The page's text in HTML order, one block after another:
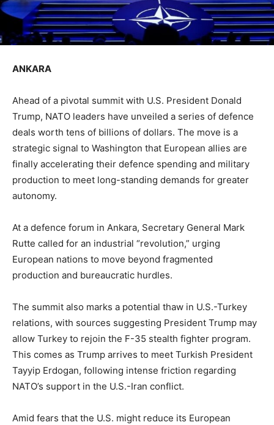
ANKARA
Ahead of a pivotal summit with U.S. President Donald
Trump, NATO leaders have unveiled a series of defence
deals worth tens of billions of dollars. The move is a
strategic signal to Washington that European allies are
finally accelerating their defence spending and military
production to meet long-standing demands for greater
autonomy.
At a defence forum in Ankara, Secretary General Mark
Rutte called for an industrial “revolution,” urging
European nations to move beyond fragmented
production and bureaucratic hurdles.
The summit also marks a potential thaw in U.S.-Turkey
relations, with sources suggesting President Trump may
allow Turkey to rejoin the F-35 stealth fighter program.
This comes as Trump arrives to meet Turkish President
Tayyip Erdogan, following intense friction regarding
NATO’s support in the U.S.-Iran conflict.
Amid fears that the U.S. might reduce its European